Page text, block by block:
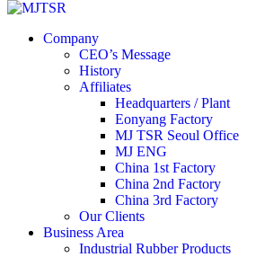
Company
CEO’s Message
History
Affiliates
Headquarters / Plant
Eonyang Factory
MJ TSR Seoul Office
MJ ENG
China 1st Factory
China 2nd Factory
China 3rd Factory
Our Clients
Business Area
Industrial Rubber Products